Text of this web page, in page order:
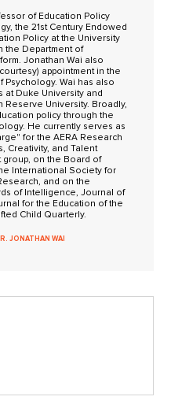
of Education Policy
the 21st Century Endowed
Policy at the University
the Department of
Jonathan Wai also
appointment in the
Psychology. Wai has also
at Duke University and
Reserve University. Broadly,
policy through the
He currently serves as
for the AERA Research
Creativity, and Talent
group, on the Board of
International Society for
and on the
of Intelligence, Journal of
for the Education of the
Child Quarterly.
JONATHAN WAI